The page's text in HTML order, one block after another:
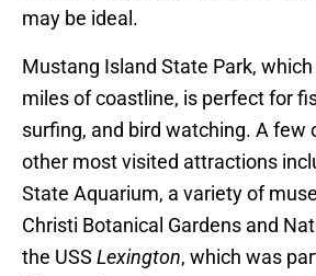
may be ideal.
Mustang Island State Park,
miles of coastline, is perfect for
surfing, and bird watching. A few
other most visited attractions
State Aquarium, a variety of
Christi Botanical Gardens and
the USS Lexington, which was